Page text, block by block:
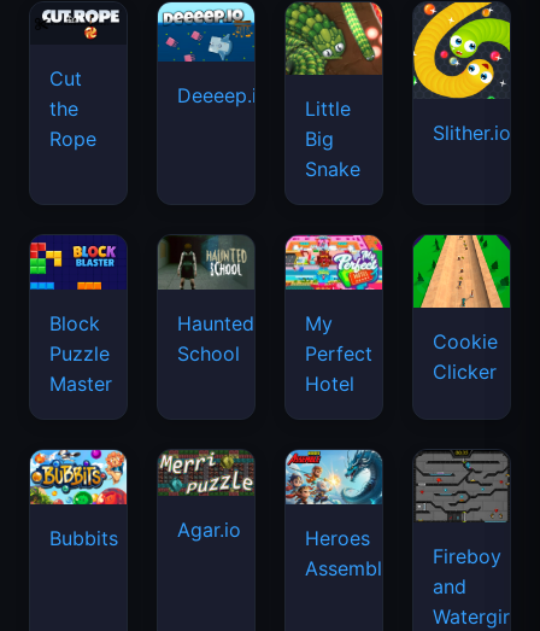
Cut
the
Rope
Deeeep.io
Little
Big
Snake
Slither.io
Block
Puzzle
Master
Haunted
School
My
Perfect
Hotel
Cookie
Clicker
Bubbits Agar.io
Heroes
Assemble
Fireboy
and
Watergirl